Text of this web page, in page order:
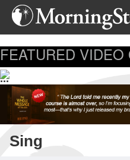
Skip
FEATURED
...
Sing